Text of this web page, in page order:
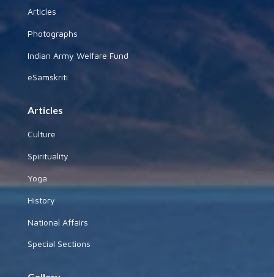
Articles
Photographs
Indian Army Welfare Fund
eSamskriti
Articles
Culture
Spirituality
Yoga
History
National Affairs
Special Sections